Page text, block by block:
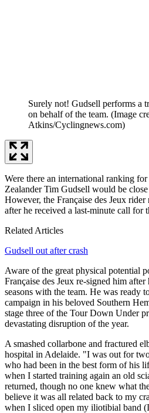
Surely not! Gudsell performs a
on behalf of the team. (Image
Atkins/Cyclingnews.com)
Were there an international ranking
Zealander Tim Gudsell would be
However, the Française des Jeux
after he received a last-minute call for
Related Articles
Gudsell out after crash
Aware of the great physical potential
Française des Jeux re-signed him
seasons with the team. He was ready
campaign in his beloved Southern
stage three of the Tour Down Under
devastating disruption of the year.
A smashed collarbone and fractured
hospital in Adelaide. "I was out for
who had been in the best form of his
when I started training again an old
returned, though no one knew what
believe it was all related back to my
when I sliced open my iliotibial band